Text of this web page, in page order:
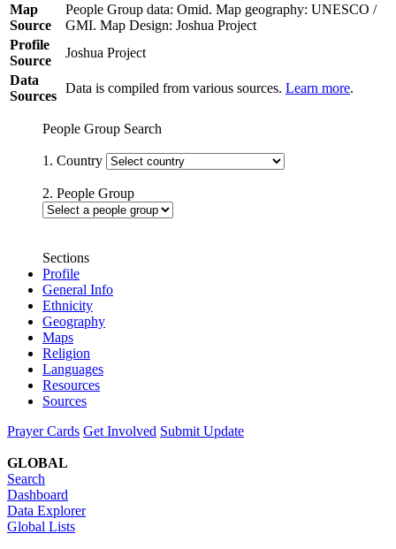
Map
Source
People Group data: Omid. Map geography: UNESCO /
GMI. Map Design: Joshua Project
Profile
Source
Joshua Project
Data
Sources
Data is compiled from various sources. Learn more.
People Group Search
1. Country
2. People Group
Sections
Profile
General Info
Ethnicity
Geography
Maps
Religion
Languages
Resources
Sources
Prayer Cards Get Involved Submit Update
GLOBAL
Search
Dashboard
Data Explorer
Global Lists